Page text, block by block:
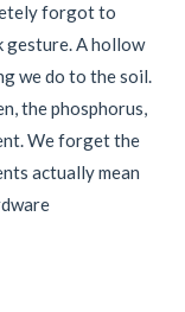
forgot to
gesture. A hollow
we do to the soil.
the phosphorus,
We forget the
actually mean